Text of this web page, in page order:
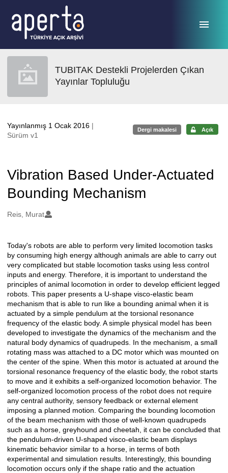
TUBITAK Destekli Projelerden Çıkan
Yayınlar Topluluğu
Yayınlanmış 1 Ocak 2016 |
Sürüm v1
Dergi makalesi Açık
Vibration Based Under-Actuated
Bounding Mechanism
Oluşturanlar
Reis, Murat
Açıklama
Today's robots are able to perform very limited locomotion tasks
by consuming high energy although animals are able to carry out
very complicated but stable locomotion tasks using less control
inputs and energy. Therefore, it is important to understand the
principles of animal locomotion in order to develop efficient legged
robots. This paper presents a U-shape visco-elastic beam
mechanism that is able to run like a bounding animal when it is
actuated by a simple pendulum at the torsional resonance
frequency of the elastic body. A simple physical model has been
developed to investigate the dynamics of the mechanism and the
natural body dynamics of quadrupeds. In the mechanism, a small
rotating mass was attached to a DC motor which was mounted on
the center of the spine. When this motor is actuated at around the
torsional resonance frequency of the elastic body, the robot starts
to move and it exhibits a self-organized locomotion behavior. The
self-organized locomotion process of the robot does not require
any central authority, sensory feedback or external element
imposing a planned motion. Comparing the bounding locomotion
of the beam mechanism with those of well-known quadrupeds
such as a horse, greyhound and cheetah, it can be concluded that
the pendulum-driven U-shaped visco-elastic beam displays
kinematic behavior similar to a horse, in terms of both
experimental and simulation results. Interestingly, this bounding
locomotion occurs only if the shape ratio and the actuation